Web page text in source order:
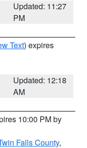
Updated: 11:27
PM
Text) expires
Updated: 12:18
AM
10:00 PM by
Falls County,